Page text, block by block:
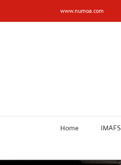
content
www.numoa.com
Home IMAFS